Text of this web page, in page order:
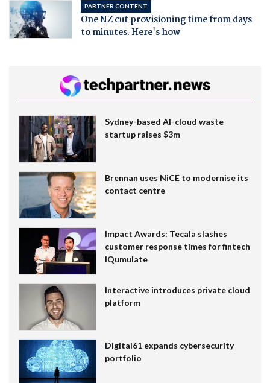
PARTNER CONTENT
One NZ cut provisioning time from days
to minutes. Here's how
Sydney-based AI-cloud waste
startup raises $3m
Brennan uses NiCE to modernise its
contact centre
Impact Awards: Tecala slashes
customer response times for fintech
IQumulate
Interactive introduces private cloud
platform
Digital61 expands cybersecurity
portfolio